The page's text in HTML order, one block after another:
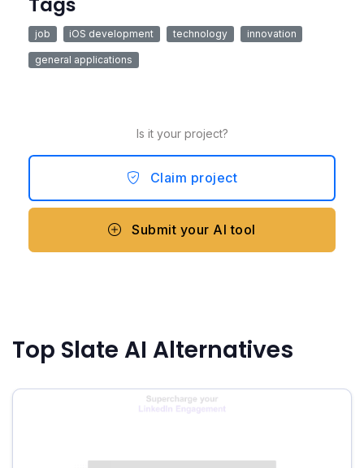
job iOS development technology innovation
general applications
Is it your project?
Claim project
Submit your AI tool
Top Slate AI Alternatives